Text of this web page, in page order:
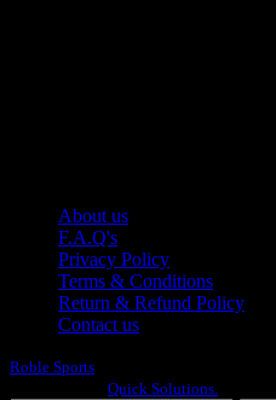
About us
F.A.Q's
Privacy Policy
Terms & Conditions
Return & Refund Policy
Contact us
Roble Sports
Quick Solutions.